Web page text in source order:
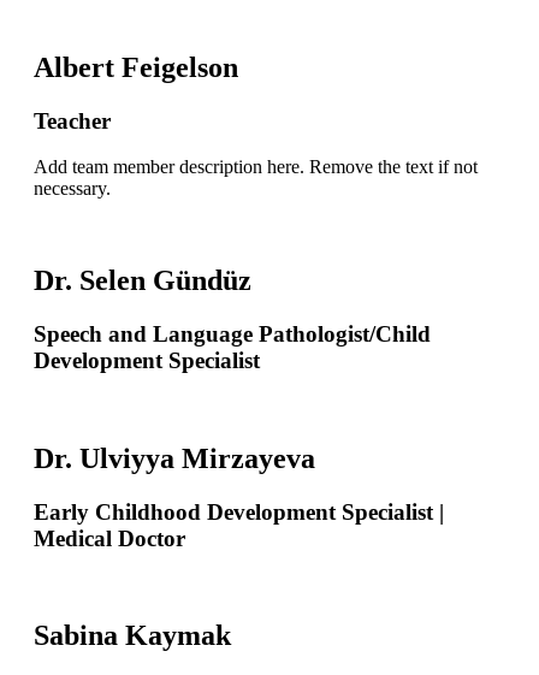
Albert Feigelson
Teacher
Add team member description here. Remove the text if not
necessary.
Dr. Selen Gündüz
Speech and Language Pathologist/Child
Development Specialist
Dr. Ulviyya Mirzayeva
Early Childhood Development Specialist |
Medical Doctor
Sabina Kaymak